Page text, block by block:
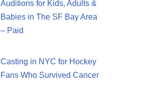
Auditions for Kids, Adults &
Babies in The SF Bay Area
– Paid
Casting in NYC for Hockey
Fans Who Survived Cancer